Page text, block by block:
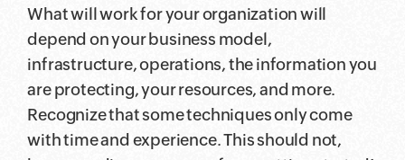
What will work for your organization will
depend on your business model,
infrastructure, operations, the information you
are protecting, your resources, and more.
Recognize that some techniques only come
with time and experience. This should not,